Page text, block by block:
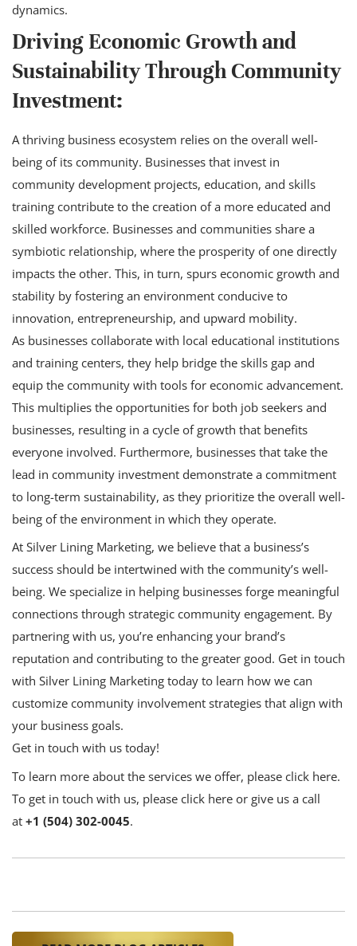
dynamics.
Driving Economic Growth and
Sustainability Through Community
Investment:
A thriving business ecosystem relies on the overall well-
being of its community. Businesses that invest in
community development projects, education, and skills
training contribute to the creation of a more educated and
skilled workforce. Businesses and communities share a
symbiotic relationship, where the prosperity of one directly
impacts the other. This, in turn, spurs economic growth and
stability by fostering an environment conducive to
innovation, entrepreneurship, and upward mobility.
As businesses collaborate with local educational institutions
and training centers, they help bridge the skills gap and
equip the community with tools for economic advancement.
This multiplies the opportunities for both job seekers and
businesses, resulting in a cycle of growth that benefits
everyone involved. Furthermore, businesses that take the
lead in community investment demonstrate a commitment
to long-term sustainability, as they prioritize the overall well-
being of the environment in which they operate.
At Silver Lining Marketing, we believe that a business’s
success should be intertwined with the community’s well-
being. We specialize in helping businesses forge meaningful
connections through strategic community engagement. By
partnering with us, you’re enhancing your brand’s
reputation and contributing to the greater good. Get in touch
with Silver Lining Marketing today to learn how we can
customize community involvement strategies that align with
your business goals.
Get in touch with us today!
To learn more about the services we offer, please click here.
To get in touch with us, please click here or give us a call
at +1 (504) 302-0045.